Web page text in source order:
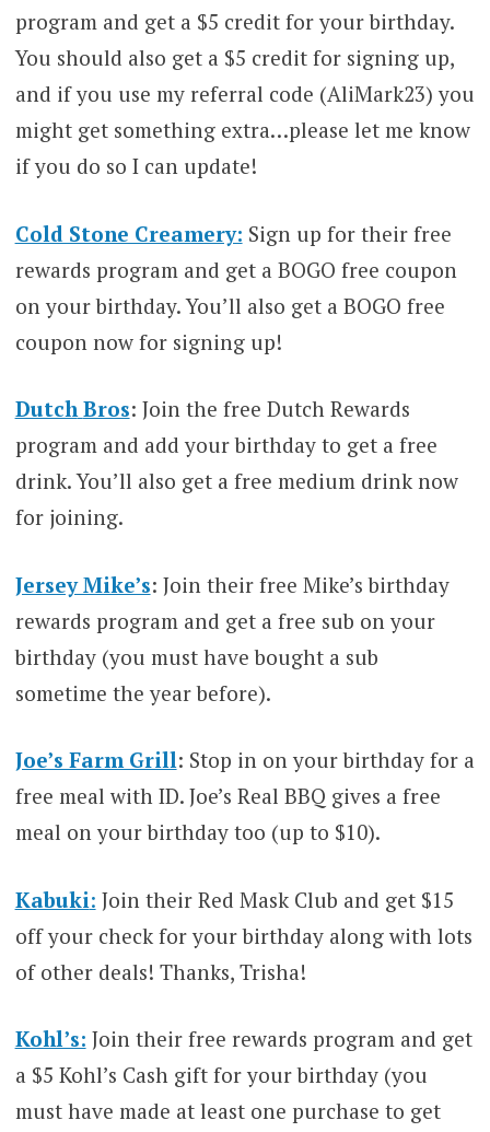
program and get a $5 credit for your birthday.
You should also get a $5 credit for signing up,
and if you use my referral code (AliMark23) you
might get something extra…please let me know
if you do so I can update!
Cold Stone Creamery: Sign up for their free
rewards program and get a BOGO free coupon
on your birthday. You’ll also get a BOGO free
coupon now for signing up!
Dutch Bros: Join the free Dutch Rewards
program and add your birthday to get a free
drink. You’ll also get a free medium drink now
for joining.
Jersey Mike’s: Join their free Mike’s birthday
rewards program and get a free sub on your
birthday (you must have bought a sub
sometime the year before).
Joe’s Farm Grill: Stop in on your birthday for a
free meal with ID. Joe’s Real BBQ gives a free
meal on your birthday too (up to $10).
Kabuki: Join their Red Mask Club and get $15
off your check for your birthday along with lots
of other deals! Thanks, Trisha!
Kohl’s: Join their free rewards program and get
a $5 Kohl’s Cash gift for your birthday (you
must have made at least one purchase to get